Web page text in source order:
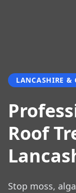
LANCASHIRE &
Roof
Stop moss,